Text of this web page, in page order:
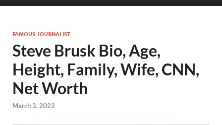
FAMOUS JOURNALIST
Steve Brusk Bio, Age,
Height, Family, Wife, CNN,
Net Worth
March 3, 2022